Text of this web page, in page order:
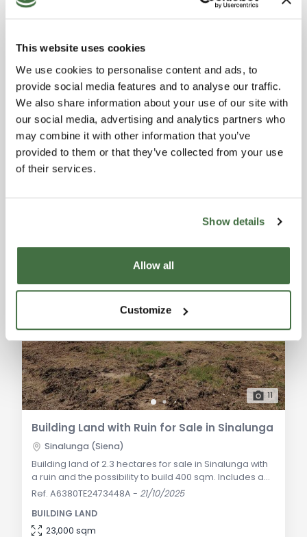
This website uses cookies
We use cookies to personalise content and ads, to
provide social media features and to analyse our traffic.
We also share information about your use of our site with
our social media, advertising and analytics partners who
may combine it with other information that you’ve
provided to them or that they’ve collected from your use
of their services.
Show details
Allow all
Customize
sqm with laboratory, warehouse, air conditioning, fire
prevention system, alarm system, and large outdoor
area. Possible change of use to residential. General
Description: Located in the peaceful Ugnano area of
Florence, we offer for sale an industrial warehouse of
approximately 450 sqm with independent access on
two levels. The ground floor
INDUSTRIAL BUILDING
650,000 €
11
Building Land with Ruin for Sale in Sinalunga
Sinalunga (Siena)
Building land of 2.3 hectares for sale in Sinalunga with
a ruin and the possibility to build 400 sqm. Includes an
approved building permit, a truffle zone, and space for
sqm of building land located between Sinalunga and
Trequanda, in a panoramic area well connected to
Ref. A6380TE2473448A -21/10/2025
BUILDING LAND
23,000 sqm